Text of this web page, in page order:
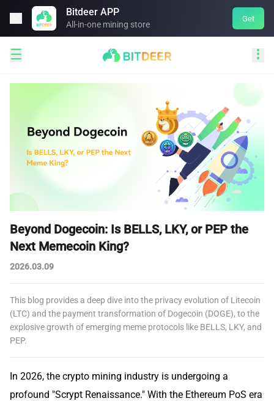
Bitdeer APP
All-in-one mining store
Get
 
Beyond Dogecoin: Is BELLS, LKY, or PEP the
Next Memecoin King?
2026.03.09
This blog provides a deep dive into the privacy evolution of Litecoin
(LTC) and the payment transformation of Dogecoin (DOGE), to the
explosive growth of emerging meme protocols like BELLS, LKY, and
PEP.
In 2026, the crypto mining industry is undergoing a
profound "Scrypt Renaissance." With the Ethereum PoS era